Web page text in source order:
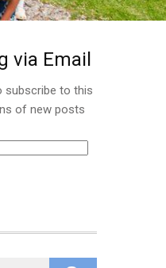
via Email
subscribe to this
of new posts